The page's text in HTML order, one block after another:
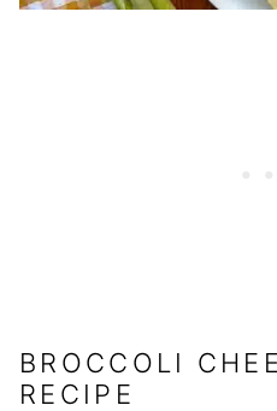
BROCCOLI
RECIPE